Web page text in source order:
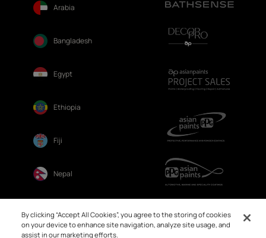
Arabia
Bangladesh
Egypt
Ethiopia
Fiji
Nepal
By clicking “Accept All Cookies”, you agree to the storing of cookies
on your device to enhance site navigation, analyze site usage, and
assist in our marketing efforts.